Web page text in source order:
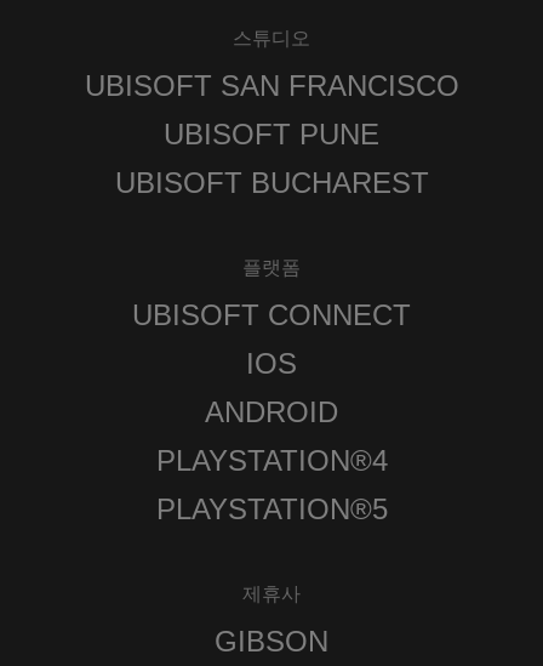
스튜디오
UBISOFT SAN FRANCISCO
UBISOFT PUNE
UBISOFT BUCHAREST
플랫폼
UBISOFT CONNECT
IOS
ANDROID
PLAYSTATION®4
PLAYSTATION®5
제휴사
GIBSON